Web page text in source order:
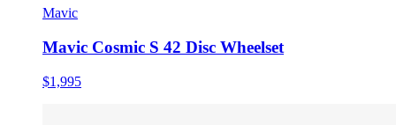
Mavic
Mavic Cosmic S 42 Disc Wheelset
$1,995